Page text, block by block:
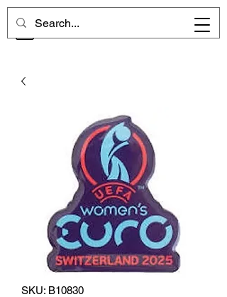
CHELSEA MEMORIES
SKU: B10830